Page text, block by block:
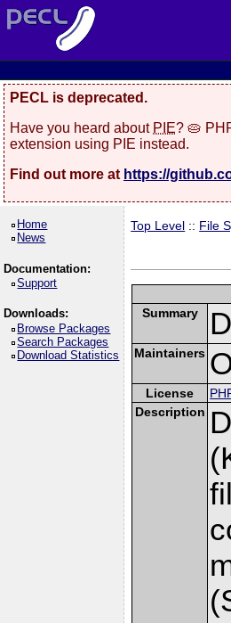
PECL is deprecated.
Have you heard about PIE? 🥧
extension using PIE instead.
Find out more at https://
Home
News
Documentation:
Support
Downloads:
Browse Packages
Search Packages
Download Statistics
Top Level :: File
Summary
Maintainers
License
Description